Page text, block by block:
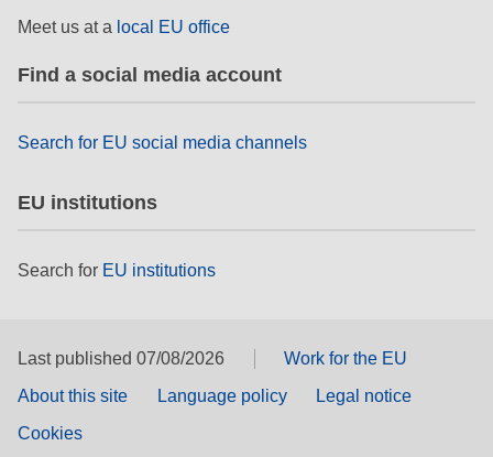
Meet us at a local EU office
Find a social media account
Search for EU social media channels
EU institutions
Search for EU institutions
Last published 07/08/2026
Work for the EU
About this site
Language policy
Legal notice
Cookies